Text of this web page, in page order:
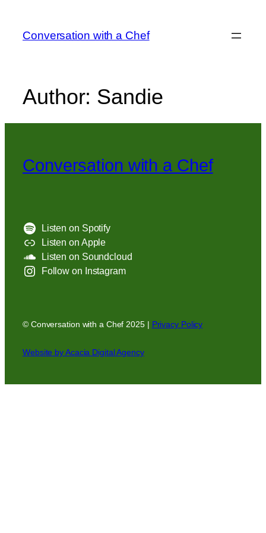
content
Conversation with a Chef
Author: Sandie
Conversation with a Chef
Listen on Spotify
Listen on Apple
Listen on Soundcloud
Follow on Instagram
© Conversation with a Chef 2025 | Privacy Policy
Website by Acacia Digital Agency